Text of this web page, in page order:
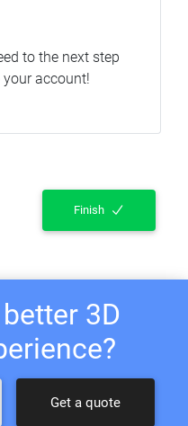
to the next step
account!
Finish
3D
Get a quote